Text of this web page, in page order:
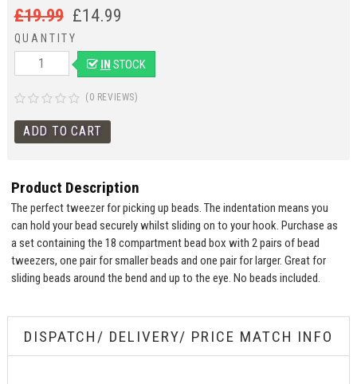
£19.99 £14.99
QUANTITY
IN STOCK
(0 REVIEWS)
Product Description
The perfect tweezer for picking up beads. The indentation means you
can hold your bead securely whilst sliding on to your hook. Purchase as
a set containing the 18 compartment bead box with 2 pairs of bead
tweezers, one pair for smaller beads and one pair for larger. Great for
sliding beads around the bend and up to the eye. No beads included.
DISPATCH/ DELIVERY/ PRICE MATCH INFO